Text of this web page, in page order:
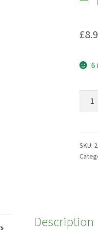
£
6
=
SKU:
Description